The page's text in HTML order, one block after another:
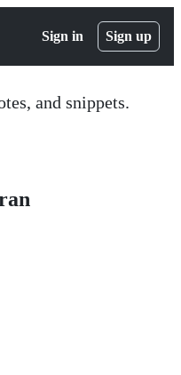
Sign in Sign up
and snippets.